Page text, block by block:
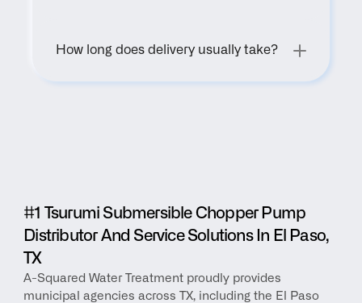
How long does delivery usually take?
#1 Tsurumi Submersible Chopper Pump
Distributor And Service Solutions In El Paso,
TX
A-Squared Water Treatment proudly provides
municipal agencies across TX, including the El Paso